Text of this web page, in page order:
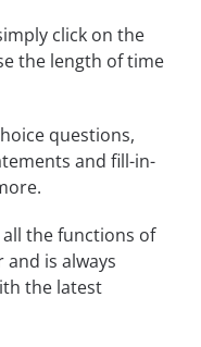
click on the
the length of time
questions,
and fill-in-
the functions of
is always
the latest